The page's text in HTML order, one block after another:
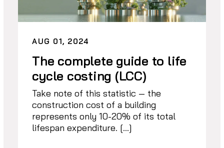
AUG 01, 2024
The complete guide to life
cycle costing (LCC)
Take note of this statistic — the
construction cost of a building
represents only 10-20% of its total
lifespan expenditure. […]